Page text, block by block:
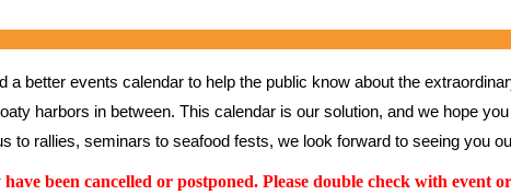
better events calendar to help the public know about the
harbors in between. This calendar is our solution, and we hope
to rallies, seminars to seafood fests, we look forward to seeing you
been cancelled or postponed. Please double check with event